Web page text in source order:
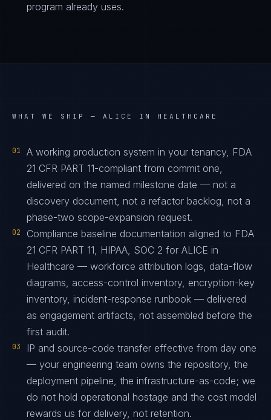
program already uses.
WHAT WE SHIP — ALICE IN HEALTHCARE
01
A working production system in your tenancy, FDA
21 CFR PART 11-compliant from commit one,
delivered on the named milestone date — not a
discovery document, not a refactor backlog, not a
phase-two scope-expansion request.
02
Compliance baseline documentation aligned to FDA
21 CFR PART 11, HIPAA, SOC 2 for ALICE in
Healthcare — workforce attribution logs, data-flow
diagrams, access-control inventory, encryption-key
inventory, incident-response runbook — delivered
as engagement artifacts, not assembled before the
first audit.
03
IP and source-code transfer effective from day one
— your engineering team owns the repository, the
deployment pipeline, the infrastructure-as-code; we
do not hold operational hostage and the cost model
rewards us for delivery, not retention.